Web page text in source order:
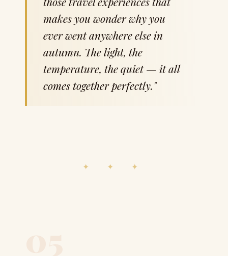
makes you wonder why you
ever went anywhere else in
autumn. The light, the
temperature, the quiet — it all
comes together perfectly."
✦ ✦ ✦